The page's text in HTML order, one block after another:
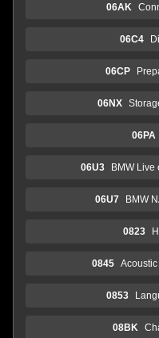
06AK
06C4
06CP
06NX
06PA
06U3 BMW Live
06U7 BMW
0823
0845
0853
08BK